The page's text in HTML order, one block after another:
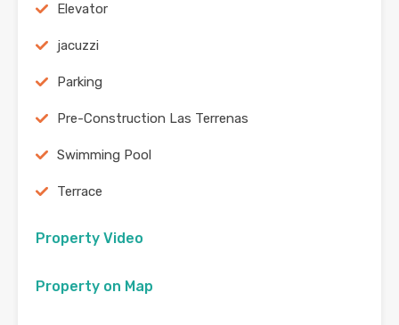
Elevator
jacuzzi
Parking
Pre-Construction Las Terrenas
Swimming Pool
Terrace
Property Video
Property on Map